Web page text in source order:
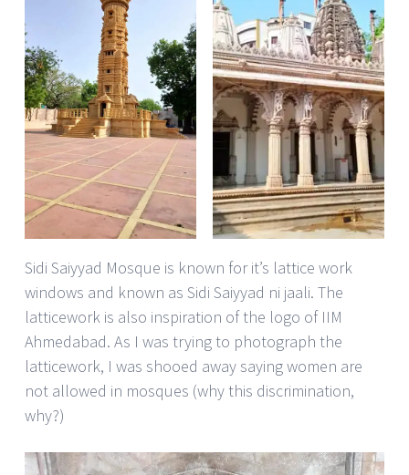
Sidi Saiyyad Mosque is known for it’s lattice work
windows and known as Sidi Saiyyad ni jaali. The
latticework is also inspiration of the logo of IIM
Ahmedabad. As I was trying to photograph the
latticework, I was shooed away saying women are
not allowed in mosques (why this discrimination,
why?)